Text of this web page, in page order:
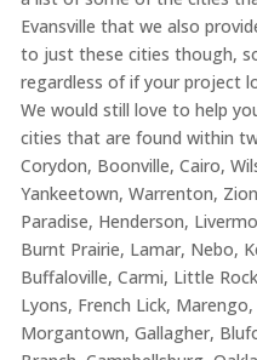
Evansville that we also
to just these cities though,
regardless of if your project
We would still love to help
cities that are found within
Corydon, Boonville, Cairo,
Yankeetown, Warrenton,
Paradise, Henderson,
Burnt Prairie, Lamar, Nebo,
Buffaloville, Carmi, Little
Lyons, French Lick,
Morgantown, Gallagher,